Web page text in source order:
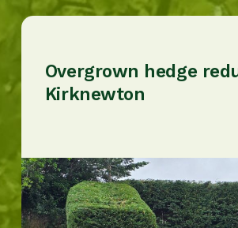
Overgrown hedge
Kirknewton